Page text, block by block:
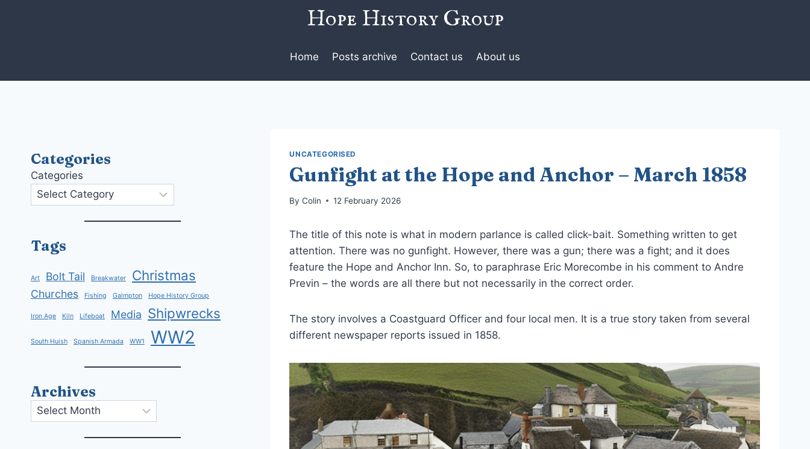
Hope History Group
Home Posts archive Contact us About us
UNCATEGORISED
Gunfight at the Hope and Anchor – March 1858
By Colin 12 February 2026
The title of this note is what in modern parlance is called click-bait. Something written to get
attention. There was no gunfight. However, there was a gun; there was a fight; and it does
feature the Hope and Anchor Inn. So, to paraphrase Eric Morecombe in his comment to Andre
Previn – the words are all there but not necessarily in the correct order.
The story involves a Coastguard Officer and four local men. It is a true story taken from several
different newspaper reports issued in 1858.
Categories
Categories
Tags
Art Bolt Tail Breakwater Christmas
Churches Fishing Galmpton Hope History Group
Iron Age Kiln Lifeboat Media Shipwrecks
South Huish Spanish Armada WW1 WW2
Archives
Archives